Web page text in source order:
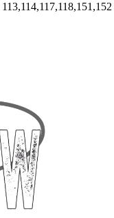
113,114,117,118,151,152